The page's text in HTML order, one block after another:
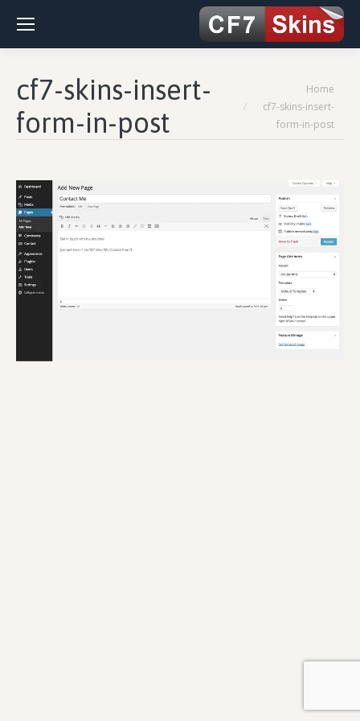
cf7-skins-insert-
form-in-post
Home
cf7-skins-insert-
form-in-post